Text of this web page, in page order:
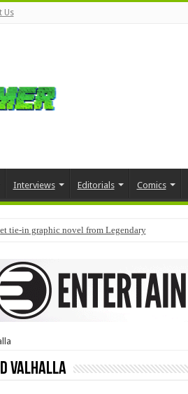
Us
Interviews Editorials Comics
tie-in graphic novel from Legendary
Valhalla